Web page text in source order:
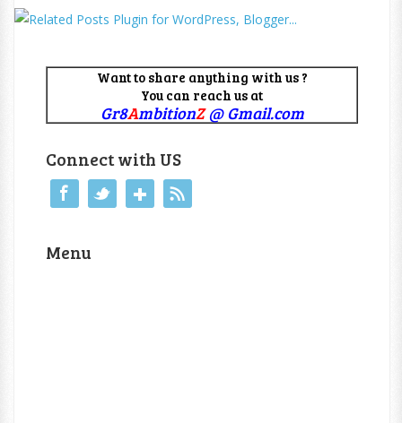
Want to share anything with us ?
You can reach us at
Gr8AmbitionZ@ Gmail.com
Connect with US
Menu